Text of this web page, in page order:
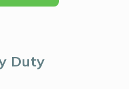
Duty